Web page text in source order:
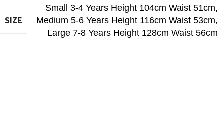
SIZE
Small 3-4 Years Height 104cm Waist 51cm,
Medium 5-6 Years Height 116cm Waist 53cm,
Large 7-8 Years Height 128cm Waist 56cm